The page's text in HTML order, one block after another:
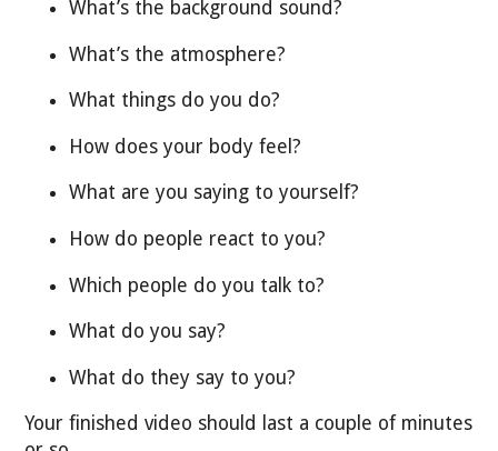
What’s the background sound?
What’s the atmosphere?
What things do you do?
How does your body feel?
What are you saying to yourself?
How do people react to you?
Which people do you talk to?
What do you say?
What do they say to you?
Your finished video should last a couple of minutes